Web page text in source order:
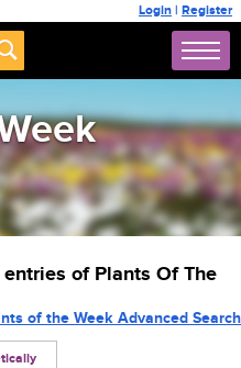
Login | Register
of Plants Of The
of the Week Advanced Search